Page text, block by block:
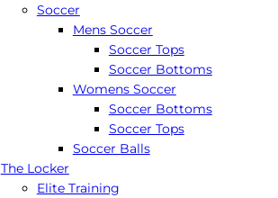
Soccer
Mens Soccer
Soccer Tops
Soccer Bottoms
Womens Soccer
Soccer Bottoms
Soccer Tops
Soccer Balls
The Locker
Elite Training